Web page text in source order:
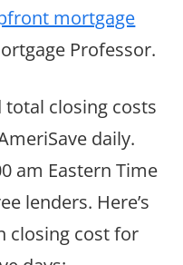
mortgage
Professor.
closing costs
daily.
am Eastern Time
lenders. Here’s
closing cost for